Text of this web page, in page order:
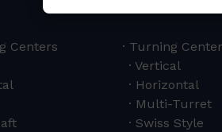
Centers
Turning
Vertical
Horizontal
Multi-Turret
Swiss Style